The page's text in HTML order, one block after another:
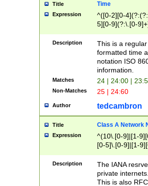
Title Time
Expression
^([0-2][0-
5][0-9](?:\.[0-
Description
This is a
formatted time
notation ISO
information.
Matches 24 | 24:00 |
Non-Matches 25 | 24:60
Author tedcambron
Title Class A Network
Expression
^(10\.[0-9]|[1-
[0-5]\.[0-9]|[1-
Description
The IANA
private
This is also